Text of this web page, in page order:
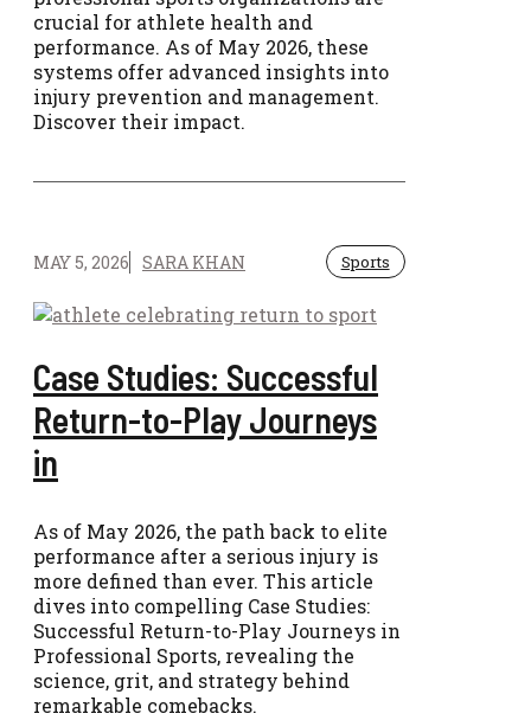
crucial for athlete health and
performance. As of May 2026, these
systems offer advanced insights into
injury prevention and management.
Discover their impact.
MAY 5, 2026 SARA KHAN Sports
Case Studies: Successful
Return-to-Play Journeys
in
As of May 2026, the path back to elite
performance after a serious injury is
more defined than ever. This article
dives into compelling Case Studies:
Successful Return-to-Play Journeys in
Professional Sports, revealing the
science, grit, and strategy behind
remarkable comebacks.